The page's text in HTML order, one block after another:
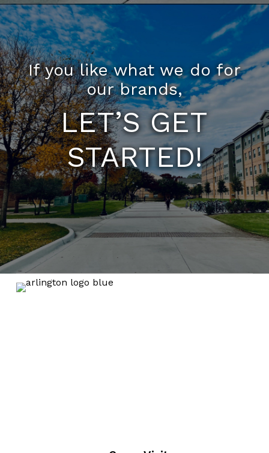
If you like what we do for
our brands,
LET’S GET
STARTED!